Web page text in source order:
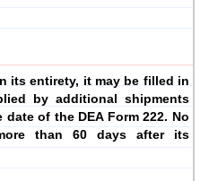
its entirety, it may be filled in
by additional shipments
of the DEA Form 222. No
than 60 days after its